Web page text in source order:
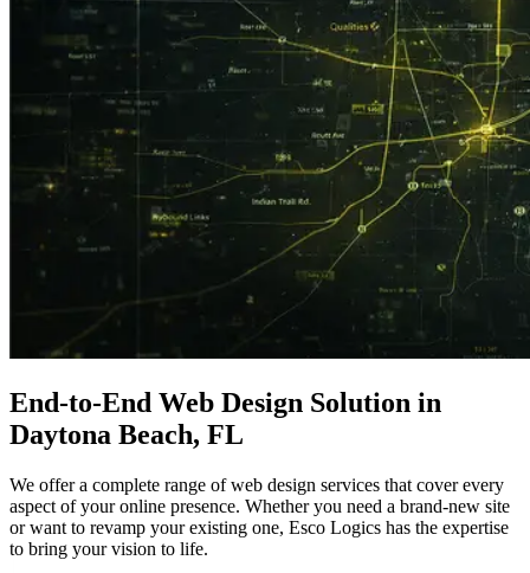
End-to-End Web Design Solution in
Daytona Beach, FL
We offer a complete range of web design services that cover every
aspect of your online presence. Whether you need a brand-new site
or want to revamp your existing one, Esco Logics has the expertise
to bring your vision to life.